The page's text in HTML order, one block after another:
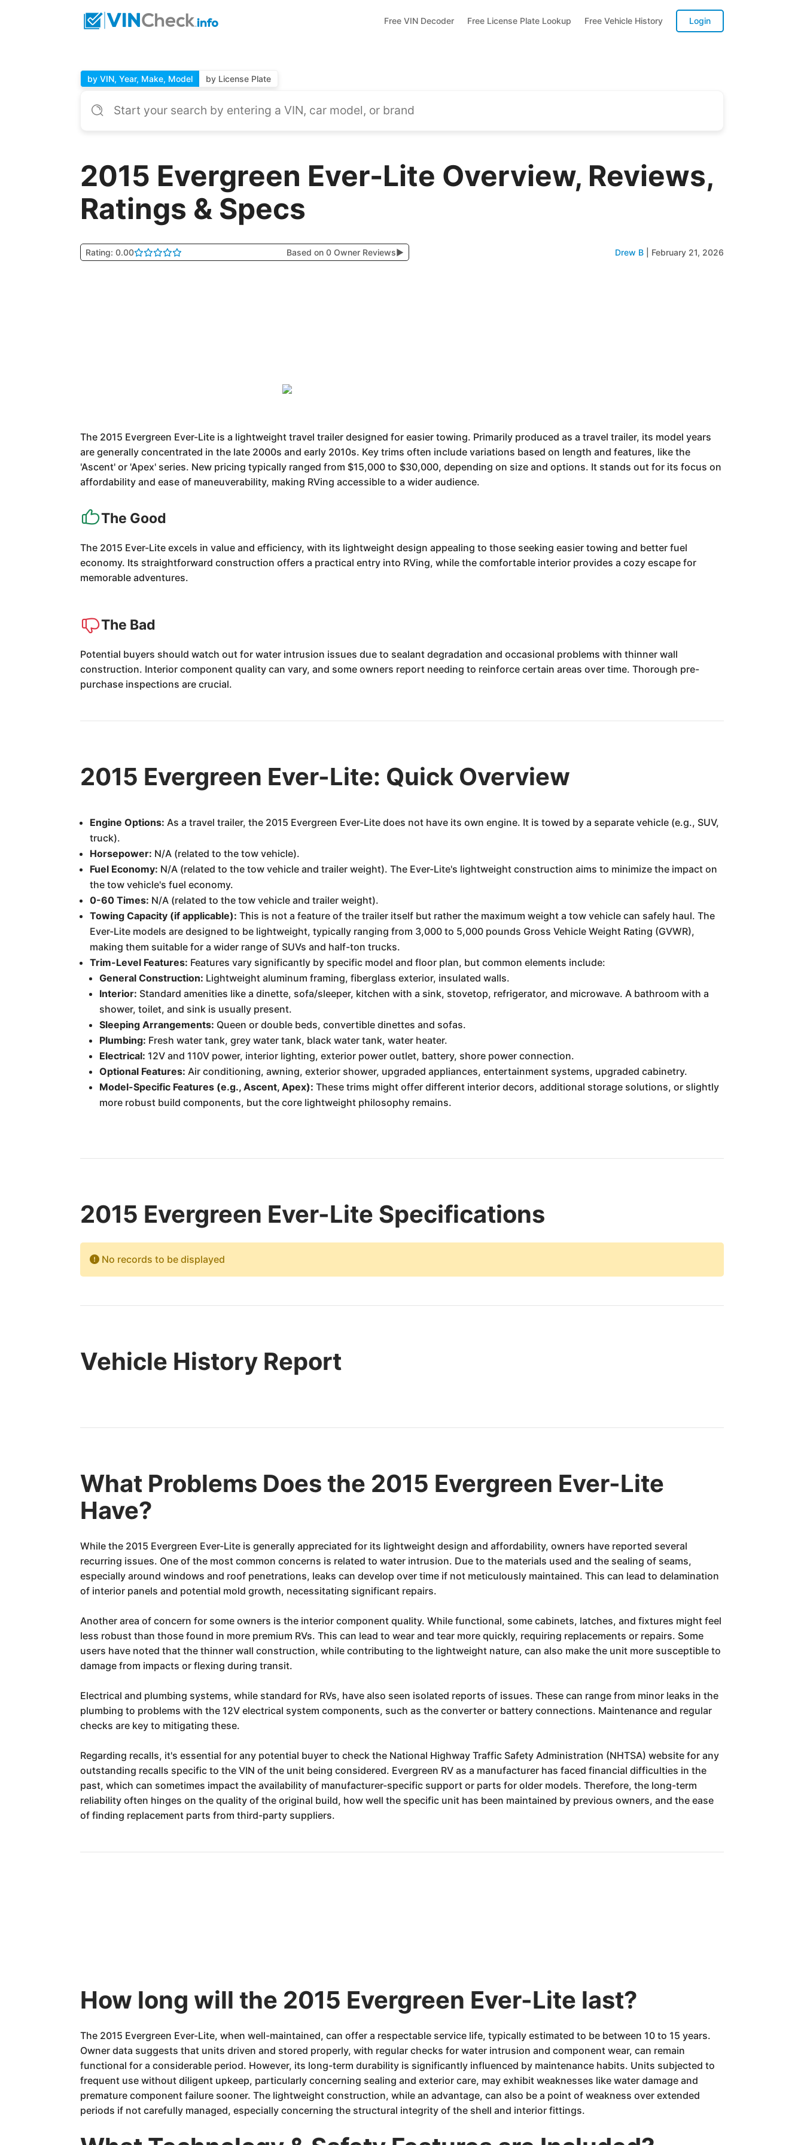
Free VIN Decoder Free License Plate Lookup Free Vehicle History Login
by VIN, Year, Make, Model by License Plate
2015 Evergreen Ever-Lite Overview, Reviews,
Ratings & Specs
Rating: 0.00 Based on 0 Owner Reviews▶ Drew B February 21, 2026
The 2015 Evergreen Ever-Lite is a lightweight travel trailer designed for easier towing. Primarily produced as a travel trailer, its model years
are generally concentrated in the late 2000s and early 2010s. Key trims often include variations based on length and features, like the
'Ascent' or 'Apex' series. New pricing typically ranged from $15,000 to $30,000, depending on size and options. It stands out for its focus on
affordability and ease of maneuverability, making RVing accessible to a wider audience.
The Good
The 2015 Ever-Lite excels in value and efficiency, with its lightweight design appealing to those seeking easier towing and better fuel
economy. Its straightforward construction offers a practical entry into RVing, while the comfortable interior provides a cozy escape for
memorable adventures.
The Bad
Potential buyers should watch out for water intrusion issues due to sealant degradation and occasional problems with thinner wall
construction. Interior component quality can vary, and some owners report needing to reinforce certain areas over time. Thorough pre-
purchase inspections are crucial.
2015 Evergreen Ever-Lite: Quick Overview
Engine Options: As a travel trailer, the 2015 Evergreen Ever-Lite does not have its own engine. It is towed by a separate vehicle (e.g., SUV,
truck).
Horsepower: N/A (related to the tow vehicle).
Fuel Economy: N/A (related to the tow vehicle and trailer weight). The Ever-Lite's lightweight construction aims to minimize the impact on
the tow vehicle's fuel economy.
0-60 Times: N/A (related to the tow vehicle and trailer weight).
Towing Capacity (if applicable): This is not a feature of the trailer itself but rather the maximum weight a tow vehicle can safely haul. The
Ever-Lite models are designed to be lightweight, typically ranging from 3,000 to 5,000 pounds Gross Vehicle Weight Rating (GVWR),
making them suitable for a wider range of SUVs and half-ton trucks.
Trim-Level Features: Features vary significantly by specific model and floor plan, but common elements include:
General Construction: Lightweight aluminum framing, fiberglass exterior, insulated walls.
Interior: Standard amenities like a dinette, sofa/sleeper, kitchen with a sink, stovetop, refrigerator, and microwave. A bathroom with a
shower, toilet, and sink is usually present.
Sleeping Arrangements: Queen or double beds, convertible dinettes and sofas.
Plumbing: Fresh water tank, grey water tank, black water tank, water heater.
Electrical: 12V and 110V power, interior lighting, exterior power outlet, battery, shore power connection.
Optional Features: Air conditioning, awning, exterior shower, upgraded appliances, entertainment systems, upgraded cabinetry.
Model-Specific Features (e.g., Ascent, Apex): These trims might offer different interior decors, additional storage solutions, or slightly
more robust build components, but the core lightweight philosophy remains.
2015 Evergreen Ever-Lite Specifications
No records to be displayed
Vehicle History Report
What Problems Does the 2015 Evergreen Ever-Lite
Have?
While the 2015 Evergreen Ever-Lite is generally appreciated for its lightweight design and affordability, owners have reported several
recurring issues. One of the most common concerns is related to water intrusion. Due to the materials used and the sealing of seams,
especially around windows and roof penetrations, leaks can develop over time if not meticulously maintained. This can lead to delamination
of interior panels and potential mold growth, necessitating significant repairs.
Another area of concern for some owners is the interior component quality. While functional, some cabinets, latches, and fixtures might feel
less robust than those found in more premium RVs. This can lead to wear and tear more quickly, requiring replacements or repairs. Some
users have noted that the thinner wall construction, while contributing to the lightweight nature, can also make the unit more susceptible to
damage from impacts or flexing during transit.
Electrical and plumbing systems, while standard for RVs, have also seen isolated reports of issues. These can range from minor leaks in the
plumbing to problems with the 12V electrical system components, such as the converter or battery connections. Maintenance and regular
checks are key to mitigating these.
Regarding recalls, it's essential for any potential buyer to check the National Highway Traffic Safety Administration (NHTSA) website for any
outstanding recalls specific to the VIN of the unit being considered. Evergreen RV as a manufacturer has faced financial difficulties in the
past, which can sometimes impact the availability of manufacturer-specific support or parts for older models. Therefore, the long-term
reliability often hinges on the quality of the original build, how well the specific unit has been maintained by previous owners, and the ease
of finding replacement parts from third-party suppliers.
How long will the 2015 Evergreen Ever-Lite last?
The 2015 Evergreen Ever-Lite, when well-maintained, can offer a respectable service life, typically estimated to be between 10 to 15 years.
Owner data suggests that units driven and stored properly, with regular checks for water intrusion and component wear, can remain
functional for a considerable period. However, its long-term durability is significantly influenced by maintenance habits. Units subjected to
frequent use without diligent upkeep, particularly concerning sealing and exterior care, may exhibit weaknesses like water damage and
premature component failure sooner. The lightweight construction, while an advantage, can also be a point of weakness over extended
periods if not carefully managed, especially concerning the structural integrity of the shell and interior fittings.